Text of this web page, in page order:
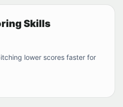
Skills
lower scores faster for